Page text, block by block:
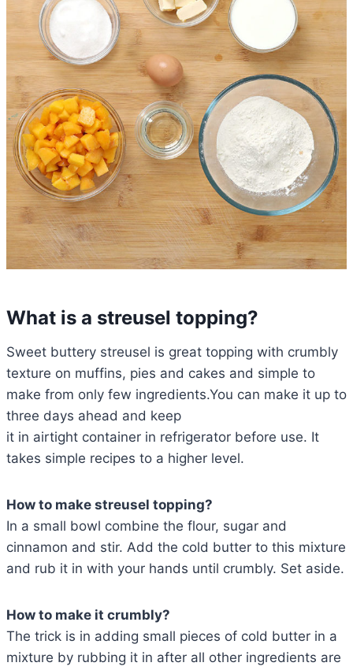
What is a streusel topping?
Sweet buttery streusel is great topping with crumbly
texture on muffins, pies and cakes and simple to
make from only few ingredients.You can make it up to
three days ahead and keep
it in airtight container in refrigerator before use. It
takes simple recipes to a higher level.
How to make streusel topping?
In a small bowl combine the flour, sugar and
cinnamon and stir. Add the cold butter to this mixture
and rub it in with your hands until crumbly. Set aside.
How to make it crumbly?
The trick is in adding small pieces of cold butter in a
mixture by rubbing it in after all other ingredients are